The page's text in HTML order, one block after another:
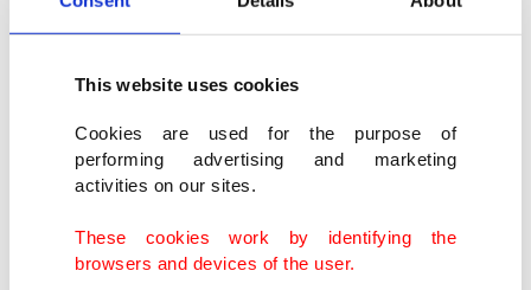
This website uses cookies
Cookies are used for the purpose of
performing advertising and marketing
activities on our sites.
These cookies work by identifying the
browsers and devices of the user.
lessons.
also requested to benefit from the effective
remorse law, saying he believed he was simply
and was unaware of any alleged organizational